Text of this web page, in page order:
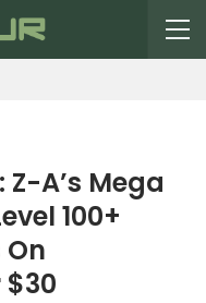
A’s Mega
100+
$30